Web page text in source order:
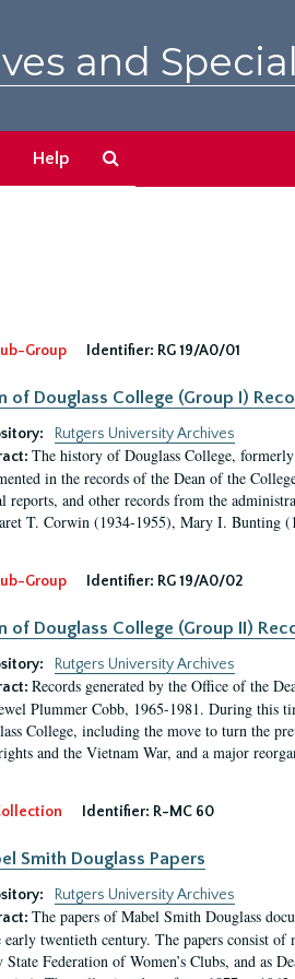
and
Help
Group
Identifier: RG 19/A0/01
of Douglass College (Group I)
Rutgers University Archives
The history of Douglass College,
in the records of the Dean of the
reports, and other records from the
T. Corwin (1934-1955), Mary I. Bunting
Group Identifier: RG 19/A0/02
of Douglass College (Group II)
Rutgers University Archives
Records generated by the Office of the
Plummer Cobb, 1965-1981. During this
College, including the move to turn the
and the Vietnam War, and a major
Identifier: R-MC 60
Smith Douglass Papers
Rutgers University Archives
The papers of Mabel Smith Douglass
twentieth century. The papers consist of
State Federation of Women’s Clubs, and as